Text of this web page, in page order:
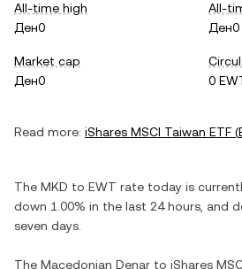
All-time high
Ден0
All-
Ден0
Market cap
Ден0
0
Read more: iShares MSCI Taiwan ETF (
The MKD to EWT rate today is
down 1.00% in the last 24 hours, and
seven days.
The Macedonian Denar to iShares